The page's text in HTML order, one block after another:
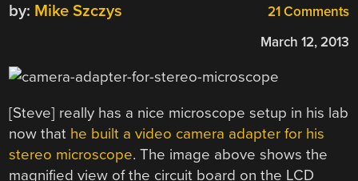
21 Comments
by: Mike Szczys
March 12, 2013
[Steve] really has a nice microscope setup in his lab
now that he built a video camera adapter for his
stereo microscope. The image above shows the
magnified view of the circuit board on the LCD